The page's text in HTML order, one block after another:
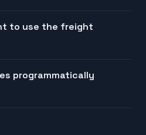
to use the freight
programmatically